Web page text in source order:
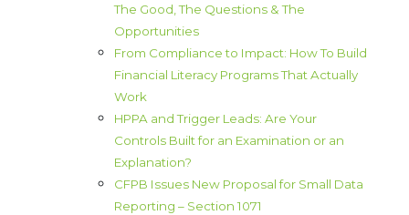
The Good, The Questions & The
Opportunities
From Compliance to Impact: How To Build
Financial Literacy Programs That Actually
Work
HPPA and Trigger Leads: Are Your
Controls Built for an Examination or an
Explanation?
CFPB Issues New Proposal for Small Data
Reporting – Section 1071